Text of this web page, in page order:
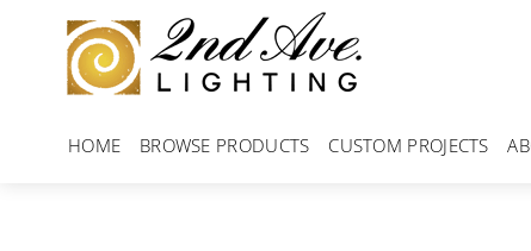
content
HOME BROWSE PRODUCTS CUSTOM PROJECTS